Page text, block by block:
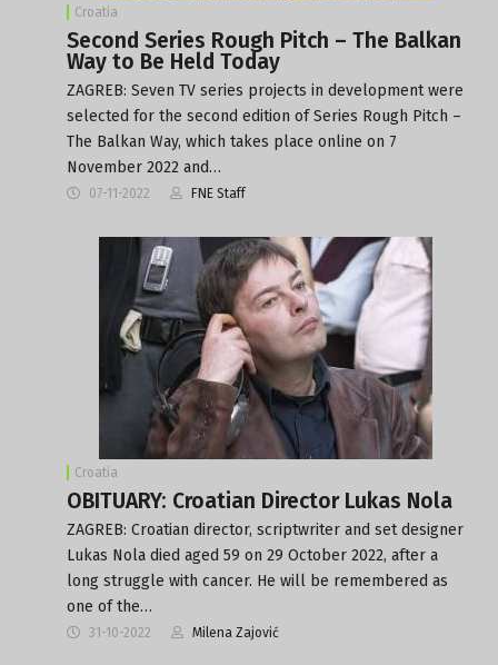
Croatia
Second Series Rough Pitch – The Balkan
Way to Be Held Today
ZAGREB: Seven TV series projects in development were
selected for the second edition of Series Rough Pitch –
The Balkan Way, which takes place online on 7
November 2022 and…
07-11-2022 FNE Staff
Croatia
OBITUARY: Croatian Director Lukas Nola
ZAGREB: Croatian director, scriptwriter and set designer
Lukas Nola died aged 59 on 29 October 2022, after a
long struggle with cancer. He will be remembered as
one of the…
31-10-2022 Milena Zajović